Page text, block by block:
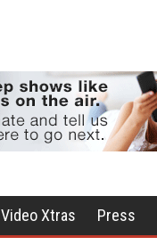
Video Xtras Press